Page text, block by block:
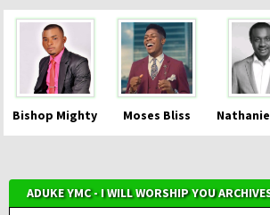
Bishop Mighty Moses Bliss
ADUKE YMC - I WILL WORSHIP YOU